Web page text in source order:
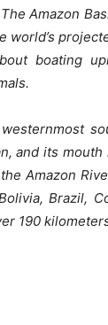
Amazon
world’s
boating
westernmost
and its
Amazon
Brazil,
190